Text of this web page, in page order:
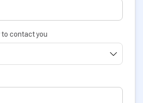
contact you